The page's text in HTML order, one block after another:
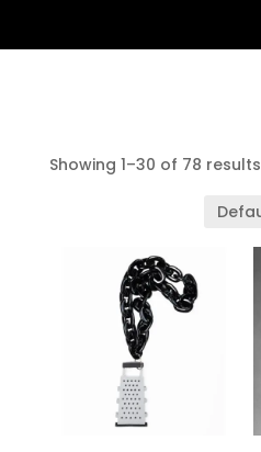
Showing 1–30 of 78 results